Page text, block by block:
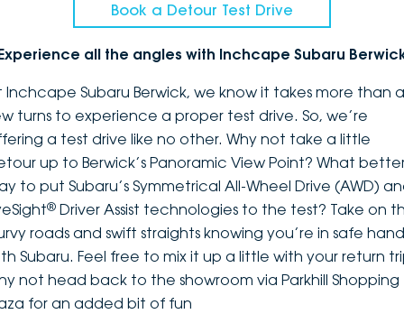
Book a Detour Test Drive
all the angles with Inchcape Subaru
Inchcape Subaru Berwick, we know it takes more than a
turns to experience a proper test drive. So, we’re
a test drive like no other. Why not take a little
up to Berwick’s Panoramic View Point? What
to put Subaru’s Symmetrical All-Wheel Drive (AWD)
® Driver Assist technologies to the test? Take on
roads and swift straights knowing you’re in safe
Subaru. Feel free to mix it up a little with your return
not head back to the showroom via Parkhill Shopping
for an added bit of fun